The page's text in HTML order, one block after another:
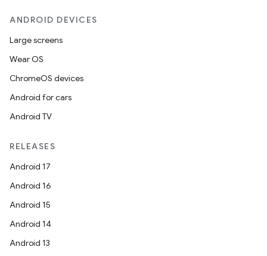
ANDROID DEVICES
Large screens
Wear OS
ChromeOS devices
Android for cars
Android TV
RELEASES
Android 17
Android 16
Android 15
Android 14
Android 13